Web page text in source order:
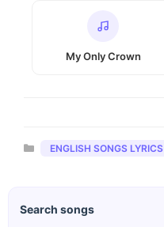
My Only Crown
Categories
ENGLISH SONGS LYRICS
Search songs